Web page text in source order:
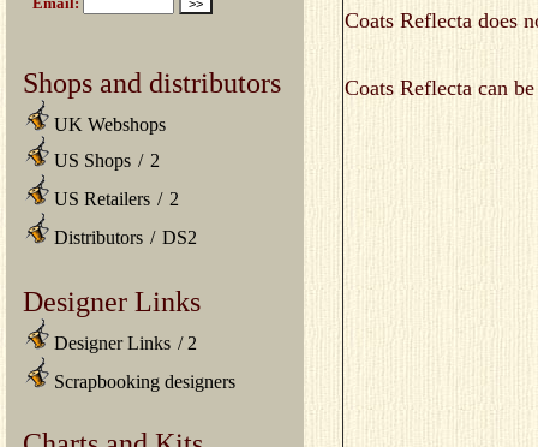
Shops and distributors
UK Webshops
US Shops / 2
US Retailers / 2
Distributors / DS2
Designer Links
Designer Links / 2
Scrapbooking designers
Coats Reflecta does
Coats Reflecta can